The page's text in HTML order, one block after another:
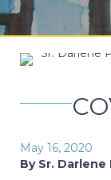
May 16, 2020
By Sr. Darlene